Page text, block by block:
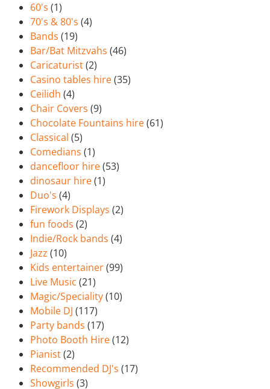
60's (1)
70's & 80's (4)
Bands (19)
Bar/Bat Mitzvahs (46)
Caricaturist(2)
Casino tables hire(35)
Ceilidh (4)
Chair Covers (9)
Chocolate Fountains hire(61)
Classical (5)
Comedians (1)
dancefloor hire(53)
dinosaur hire(1)
Duo's (4)
Firework Displays (2)
fun foods (2)
Indie/Rock bands (4)
Jazz (10)
Kids entertainer(99)
Live Music (21)
Magic/Speciality(10)
Mobile DJ (117)
Party bands (17)
Photo Booth Hire(12)
Pianist(2)
Recommended DJ's (17)
Showgirls (3)